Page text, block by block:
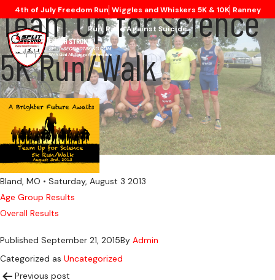
4th of July Freedom Run Wiggles and Whiskers 5K & 10K Ranney
Run Race Against Suicide
Team Up for Science
5K Run/Walk
Bland, MO • Saturday, August 3 2013
Age Group Results
Overall Results
Published September 21, 2015By Admin
Categorized as Uncategorized
Previous post